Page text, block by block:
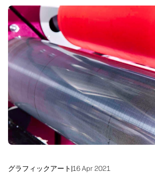
フォローする
linkedInfacebook
twitter
お客様の声
ワークフローソリューション
サステナビリティ
グラフィックアート|16 Apr 2021